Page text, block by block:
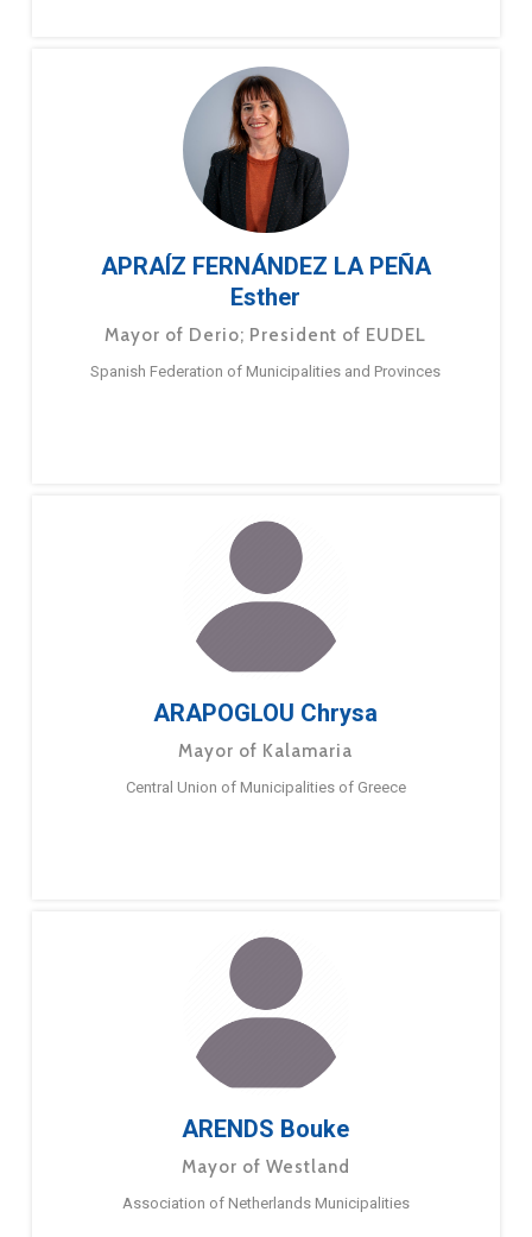
APRAÍZ FERNÁNDEZ LA PEÑA
Esther
Mayor of Derio; President of EUDEL
Spanish Federation of Municipalities and Provinces
ARAPOGLOU Chrysa
Mayor of Kalamaria
Central Union of Municipalities of Greece
ARENDS Bouke
Mayor of Westland
Association of Netherlands Municipalities